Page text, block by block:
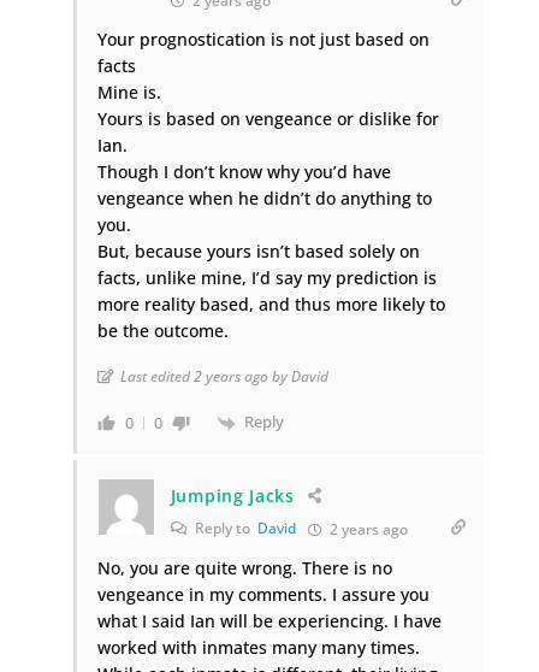
Your prognostication is not just based on
facts
Mine is.
Yours is based on vengeance or dislike for
Ian.
Though I don’t know why you’d have
vengeance when he didn’t do anything to
you.
But, because yours isn’t based solely on
facts, unlike mine, I’d say my prediction is
more reality based, and thus more likely to
be the outcome.
Last edited 2 years ago by David
0 0 Reply
Jumping Jacks
Reply to David 2 years ago
No, you are quite wrong. There is no
vengeance in my comments. I assure you
what I said Ian will be experiencing. I have
worked with inmates many many times.